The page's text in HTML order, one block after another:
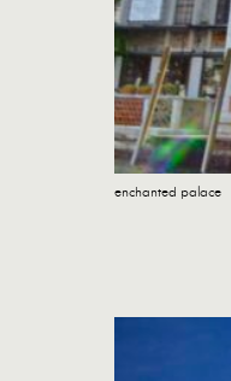
enchanted palace